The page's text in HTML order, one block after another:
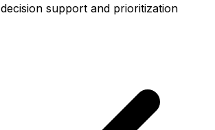
support and prioritization